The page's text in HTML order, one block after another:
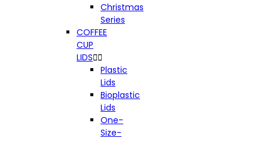
Christmas
Series
COFFEE
CUP
LIDS
Plastic
Lids
Bioplastic
Lids
One-
Size-